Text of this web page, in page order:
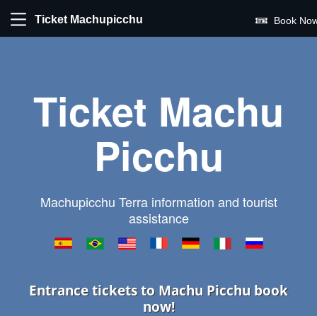
Ticket Machupicchu Book
Ticket Machu
Picchu
Machupicchu Terra information and tourist
assistance
Entrance tickets to Machu Picchu book
now!